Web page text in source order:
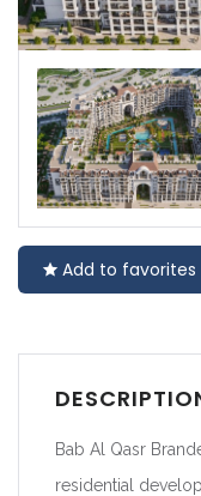
Add to favorites
Bab Al Qasr
residential